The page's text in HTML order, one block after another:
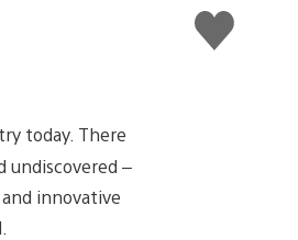
Like
this
today. There
undiscovered –
innovative